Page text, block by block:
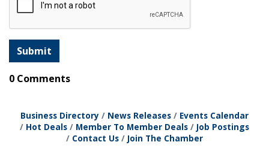
0 Comments
Business Directory News Releases
Events Calendar
Hot Deals
Member To Member Deals
Job Postings
Contact Us
Join The Chamber